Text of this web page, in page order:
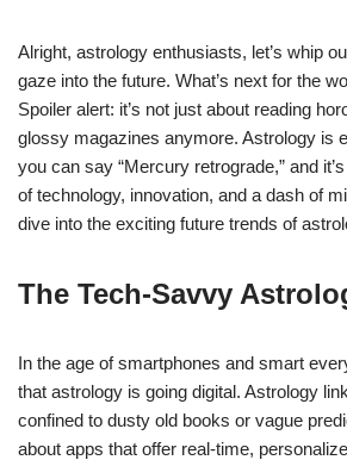
Alright, astrology enthusiasts, let’s whip
gaze into the future. What’s next for the
Spoiler alert: it’s not just about reading
glossy magazines anymore. Astrology is
you can say “Mercury retrograde,” and
of technology, innovation, and a dash of
dive into the exciting future trends of
The Tech-Savvy
In the age of smartphones and smart
that astrology is going digital. Astrology
confined to dusty old books or vague
about apps that offer real-time,